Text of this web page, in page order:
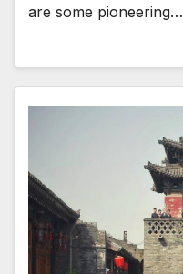
are some pioneering…